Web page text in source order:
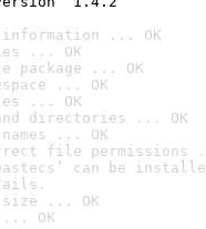
information ... OK
... OK
package ... OK
... OK
... OK
directories ... OK
... OK
file permissions
can be
size ... OK
... OK